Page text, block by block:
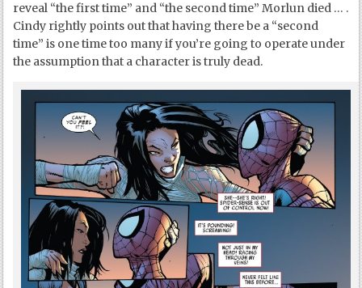
reveal “the first time” and “the second time” Morlun died … .
Cindy rightly points out that having there be a “second
time” is one time too many if you’re going to operate under
the assumption that a character is truly dead.